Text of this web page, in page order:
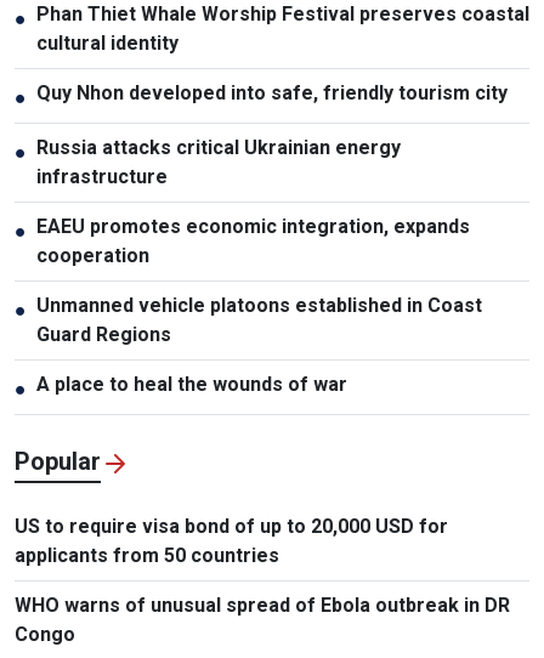
● Phan Thiet Whale Worship Festival preserves coastal
cultural identity
● Quy Nhon developed into safe, friendly tourism city
● Russia attacks critical Ukrainian energy
infrastructure
● EAEU promotes economic integration, expands
cooperation
● Unmanned vehicle platoons established in Coast
Guard Regions
● A place to heal the wounds of war
Popular
US to require visa bond of up to 20,000 USD for
applicants from 50 countries
WHO warns of unusual spread of Ebola outbreak in DR
Congo